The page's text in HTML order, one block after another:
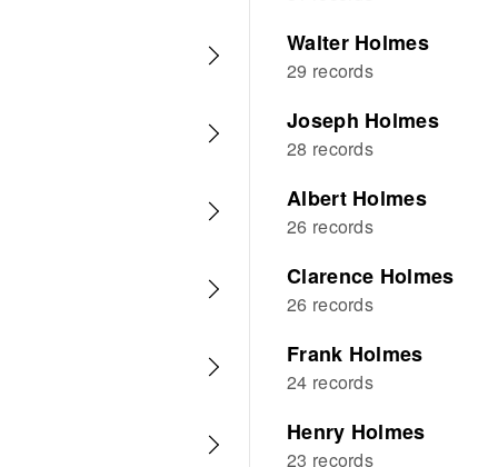
Walter Holmes
29 records
Joseph Holmes
28 records
Albert Holmes
26 records
Clarence Holmes
26 records
Frank Holmes
24 records
Henry Holmes
23 records